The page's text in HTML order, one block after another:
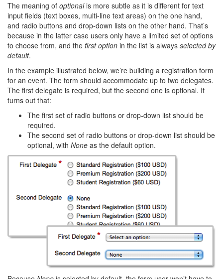
The meaning of optionalis more subtle as it is different for text
input fields (text boxes, multi-line text areas) on the one hand,
and radio buttons and drop-down lists on the other hand. That’s
because in the latter case users only have a limited set of options
to choose from, and the first option in the list is always selected by
default.
In the example illustrated below, we’re building a registration form
for an event. The form should accommodate up to two delegates.
The first delegate is required, but the second one is optional. It
turns out that:
The first set of radio buttons or drop-down list should be
required.
The second set of radio buttons or drop-down list should be
optional, with None as the default option.